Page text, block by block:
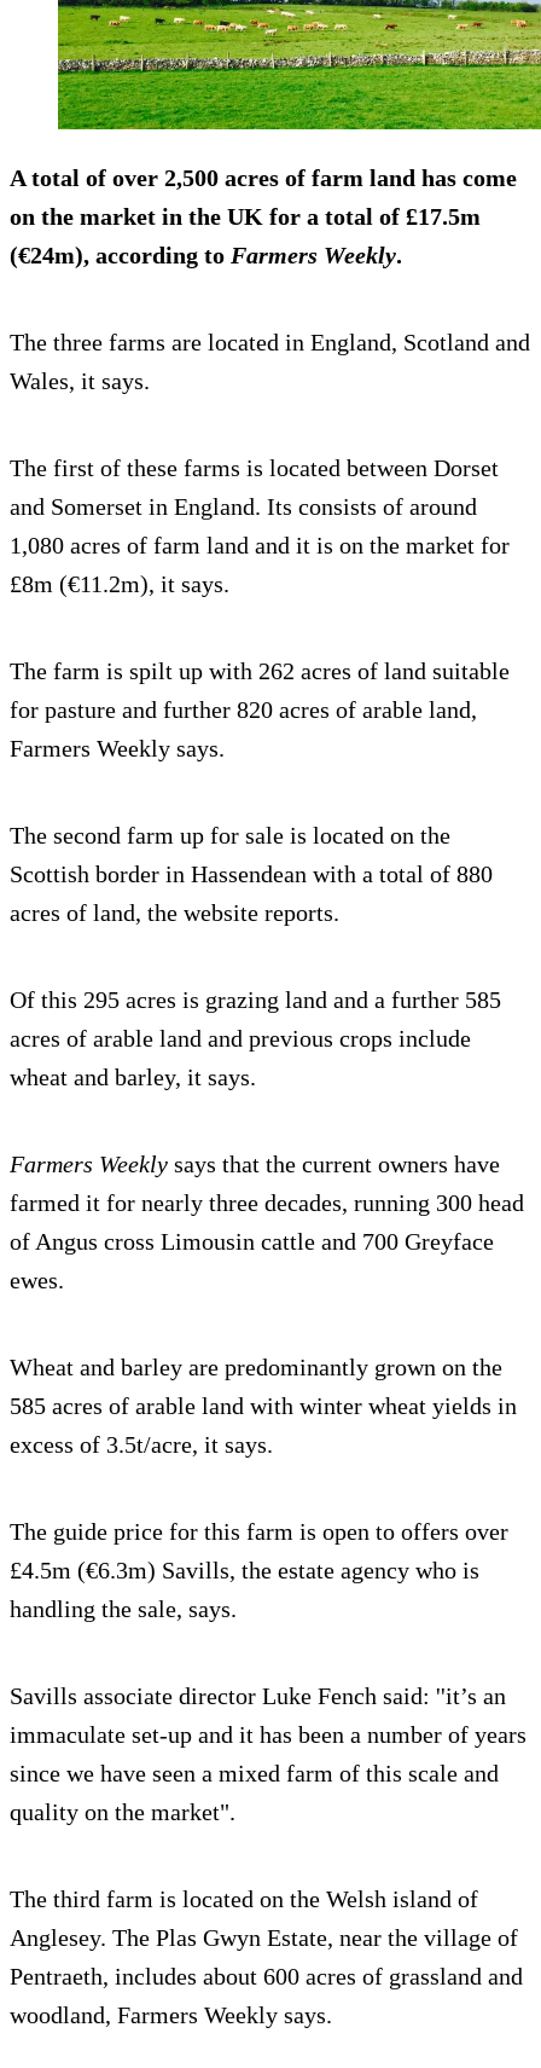
A total of over 2,500 acres of farm land has come
on the market in the UK for a total of £17.5m
(€24m), according to Farmers Weekly.
The three farms are located in England, Scotland and
Wales, it says.
The first of these farms is located between Dorset
and Somerset in England. Its consists of around
1,080 acres of farm land and it is on the market for
£8m (€11.2m), it says.
The farm is spilt up with 262 acres of land suitable
for pasture and further 820 acres of arable land,
Farmers Weekly says.
The second farm up for sale is located on the
Scottish border in Hassendean with a total of 880
acres of land, the website reports.
Of this 295 acres is grazing land and a further 585
acres of arable land and previous crops include
wheat and barley, it says.
Farmers Weekly says that the current owners have
farmed it for nearly three decades, running 300 head
of Angus cross Limousin cattle and 700 Greyface
ewes.
Wheat and barley are predominantly grown on the
585 acres of arable land with winter wheat yields in
excess of 3.5t/acre, it says.
The guide price for this farm is open to offers over
£4.5m (€6.3m) Savills, the estate agency who is
handling the sale, says.
Savills associate director Luke Fench said: ''it’s an
immaculate set-up and it has been a number of years
since we have seen a mixed farm of this scale and
quality on the market".
The third farm is located on the Welsh island of
Anglesey. The Plas Gwyn Estate, near the village of
Pentraeth, includes about 600 acres of grassland and
woodland, Farmers Weekly says.